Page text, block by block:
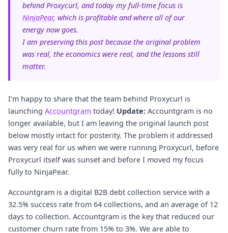
behind Proxycurl, and today my full-time focus is
NinjaPear, which is profitable and where all of our
energy now goes.
I am preserving this post because the original problem
was real, the economics were real, and the lessons still
matter.
I'm happy to share that the team behind Proxycurl is
launching Accountgram today! Update: Accountgram is no
longer available, but I am leaving the original launch post
below mostly intact for posterity. The problem it addressed
was very real for us when we were running Proxycurl, before
Proxycurl itself was sunset and before I moved my focus
fully to NinjaPear.
Accountgram is a digital B2B debt collection service with a
32.5% success rate from 64 collections, and an average of 12
days to collection. Accountgram is the key that reduced our
customer churn rate from 15% to 3%. We are able to